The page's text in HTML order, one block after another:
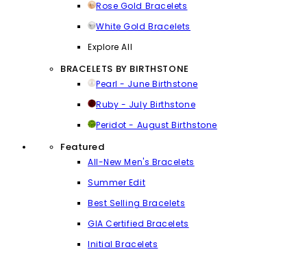
Rose Gold Bracelets
White Gold Bracelets
Explore All
BRACELETS BY BIRTHSTONE
Pearl - June Birthstone
Ruby - July Birthstone
Peridot - August Birthstone
Featured
All-New Men's Bracelets
Summer Edit
Best Selling Bracelets
GIA Certified Bracelets
Initial Bracelets